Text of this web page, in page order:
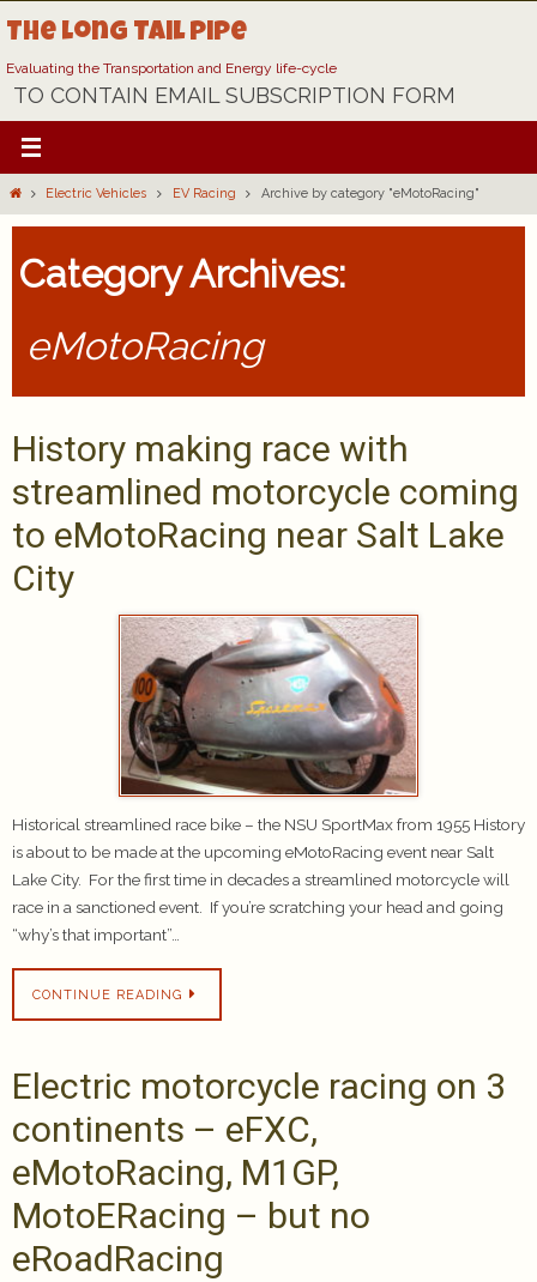
to
content
The Long Tail Pipe
Evaluating the Transportation and Energy life-cycle
TO CONTAIN EMAIL SUBSCRIPTION FORM
HomeElectric Vehicles EV Racing Archive by category "eMotoRacing"
Category Archives:
eMotoRacing
History making race with
streamlined motorcycle coming
to eMotoRacing near Salt Lake
City
Historical streamlined race bike – the NSU SportMax from 1955 History
is about to be made at the upcoming eMotoRacing event near Salt
Lake City. For the first time in decades a streamlined motorcycle will
race in a sanctioned event. If you’re scratching your head and going
“why’s that important”…
CONTINUE READING
Electric motorcycle racing on 3
continents – eFXC,
eMotoRacing, M1GP,
MotoERacing – but no
eRoadRacing